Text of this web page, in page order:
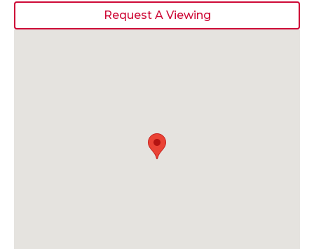
Request A Viewing